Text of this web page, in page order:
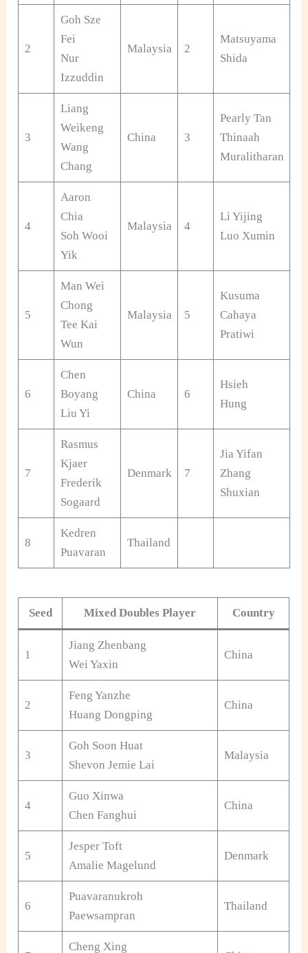
2
Goh Sze
Fei
Nur
Izzuddin
Malaysia 2
Matsuyama
Shida
3
Liang
Weikeng
Wang
Chang
China 3
Pearly Tan
Thinaah
Muralitharan
4
Aaron
Chia
Soh Wooi
Yik
Malaysia 4
Li Yijing
Luo Xumin
5
Man Wei
Chong
Tee Kai
Wun
Malaysia 5
Kusuma
Cahaya
Pratiwi
6
Chen
Boyang
Liu Yi
China 6
Hsieh
Hung
7
Rasmus
Kjaer
Frederik
Sogaard
Denmark 7
Jia Yifan
Zhang
Shuxian
8
Kedren
Puavaran
Thailand
Seed Mixed Doubles Player Country
1
Jiang Zhenbang
Wei Yaxin
China
2
Feng Yanzhe
Huang Dongping
China
3
Goh Soon Huat
Shevon Jemie Lai
Malaysia
4
Guo Xinwa
Chen Fanghui
China
5
Jesper Toft
Amalie Magelund
Denmark
6
Puavaranukroh
Paewsampran
Thailand
Cheng Xing